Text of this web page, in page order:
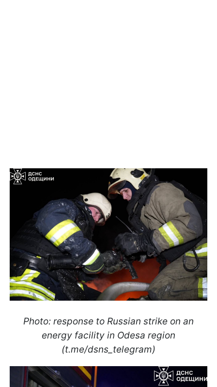
Photo: response to Russian strike on an
energy facility in Odesa region
(t.me/dsns_telegram)